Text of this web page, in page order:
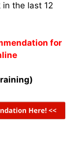
in the last 12
for